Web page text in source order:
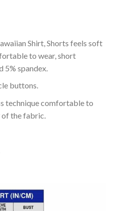
Shirt, Shorts feels soft
to wear, short
5% spandex.
buttons.
technique comfortable to
the fabric.